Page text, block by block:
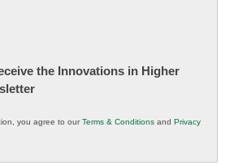
the Innovations in Higher
you agree to ourTerms & Conditions and Privacy